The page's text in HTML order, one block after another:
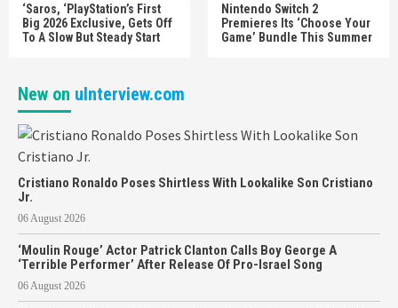
‘Saros, ‘PlayStation’s First
Big 2026 Exclusive, Gets Off
To A Slow But Steady Start
Nintendo Switch 2
Premieres Its ‘Choose Your
Game’ Bundle This Summer
New on uInterview.com
Cristiano Ronaldo Poses Shirtless With Lookalike Son Cristiano
Jr.
06 August 2026
‘Moulin Rouge’ Actor Patrick Clanton Calls Boy George A
‘Terrible Performer’ After Release Of Pro-Israel Song
06 August 2026